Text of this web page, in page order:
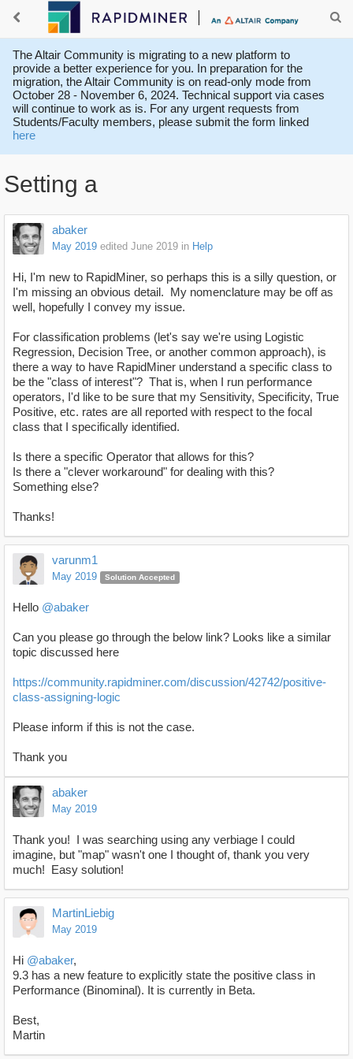
The Altair Community is migrating to a new platform to
provide a better experience for you. In preparation for the
migration, the Altair Community is on read-only mode from
October 28 - November 6, 2024. Technical support via cases
will continue to work as is. For any urgent requests from
Students/Faculty members, please submit the form linked
here
Setting a
abaker
May 2019 edited June 2019 in Help
Hi, I'm new to RapidMiner, so perhaps this is a silly question, or
I'm missing an obvious detail. My nomenclature may be off as
well, hopefully I convey my issue.
For classification problems (let's say we're using Logistic
Regression, Decision Tree, or another common approach), is
there a way to have RapidMiner understand a specific class to
be the "class of interest"? That is, when I run performance
operators, I'd like to be sure that my Sensitivity, Specificity, True
Positive, etc. rates are all reported with respect to the focal
class that I specifically identified.
Is there a specific Operator that allows for this?
Is there a "clever workaround" for dealing with this?
Something else?
Thanks!
varunm1
May 2019 Solution Accepted
Hello @abaker
Can you please go through the below link? Looks like a similar
topic discussed here
https://community.rapidminer.com/discussion/42742/positive-
class-assigning-logic
Please inform if this is not the case.
Thank you
abaker
May 2019
Thank you! I was searching using any verbiage I could
imagine, but "map" wasn't one I thought of, thank you very
much! Easy solution!
MartinLiebig
May 2019
Hi @abaker,
9.3 has a new feature to explicitly state the positive class in
Performance (Binominal). It is currently in Beta.
Best,
Martin